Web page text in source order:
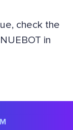
check the
in